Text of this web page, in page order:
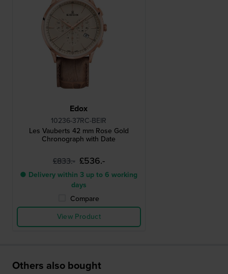
Edox
10236-37RC-BEIR
Les Vauberts 42 mm Rose Gold
Chronograph with Date
£833.- £536.-
● Delivery within 3 up to 6 working
days
Compare
View Product
Others also bought